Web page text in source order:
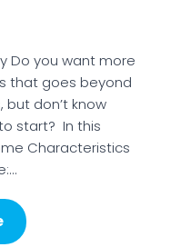
Do you want more
that goes beyond
don’t know
start? In this
Characteristics